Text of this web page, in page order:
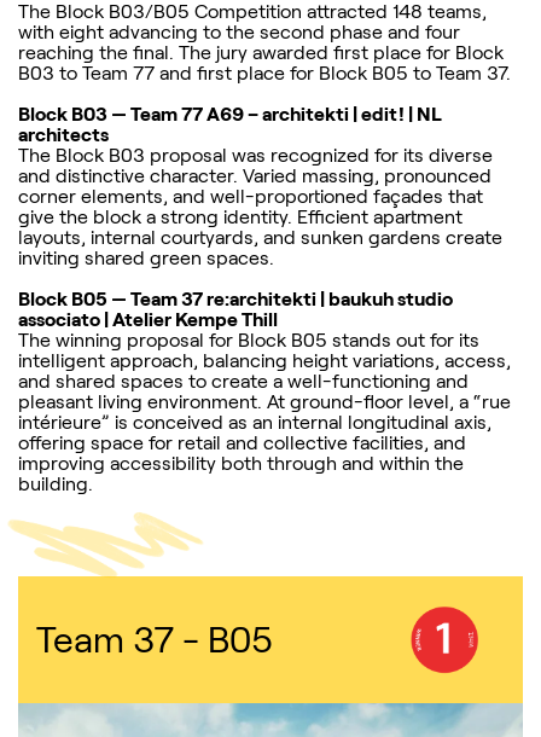
The Block B03/B05 Competition attracted 148 teams,
with eight advancing to the second phase and four
reaching the final. The jury awarded first place for Block
B03 to Team 77 and first place for Block B05 to Team 37.
Block B03 — Team 77 A69 – architekti | edit! | NL
architects
The Block B03 proposal was recognized for its diverse
and distinctive character. Varied massing, pronounced
corner elements, and well-proportioned façades that
give the block a strong identity. Efficient apartment
layouts, internal courtyards, and sunken gardens create
inviting shared green spaces.
Block B05 — Team 37 re:architekti | baukuh studio
associato | Atelier Kempe Thill
The winning proposal for Block B05 stands out for its
intelligent approach, balancing height variations, access,
and shared spaces to create a well-functioning and
pleasant living environment. At ground-floor level, a “rue
intérieure” is conceived as an internal longitudinal axis,
offering space for retail and collective facilities, and
improving accessibility both through and within the
building.
Team 37 - B05